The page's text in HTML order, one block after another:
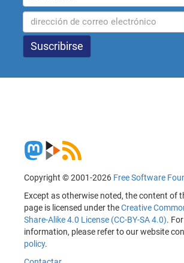
Copyright © 2001-2026 Free Software
Except as otherwise noted, the content of
page is licensed under theCreative
Share-Alike 4.0 License (CC-BY-SA 4.0).
information, please refer to our website
policy.